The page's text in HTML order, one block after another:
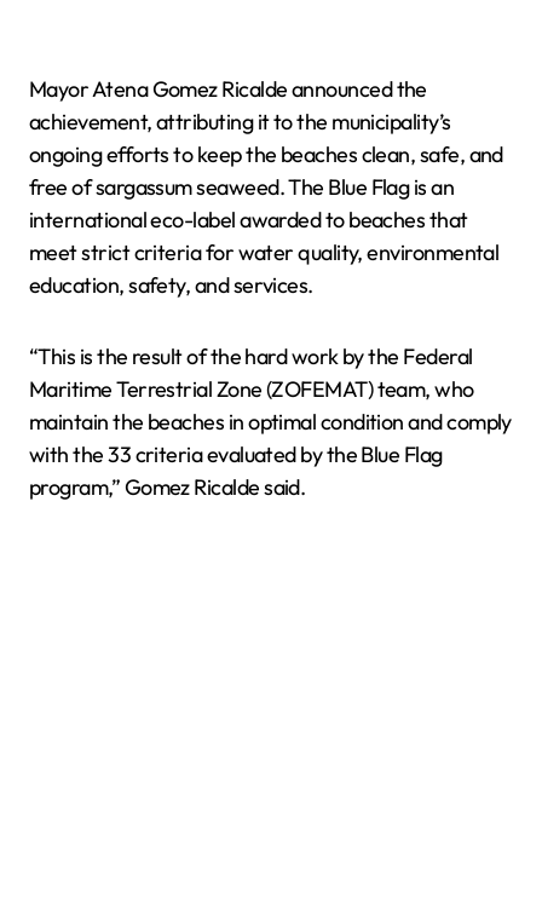
Mayor Atena Gomez Ricalde announced the
achievement, attributing it to the municipality’s
ongoing efforts to keep the beaches clean, safe, and
free of sargassum seaweed. The Blue Flag is an
international eco-label awarded to beaches that
meet strict criteria for water quality, environmental
education, safety, and services.
“This is the result of the hard work by the Federal
Maritime Terrestrial Zone (ZOFEMAT) team, who
maintain the beaches in optimal condition and comply
with the 33 criteria evaluated by the Blue Flag
program,” Gomez Ricalde said.